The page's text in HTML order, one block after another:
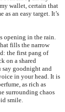
wallet, certain that
as an easy target. It’s
in the rain.
fills the narrow
the first pang of
on a shared
say goodnight and
in your head. It is
as rich as
surrounding chaos
smile.